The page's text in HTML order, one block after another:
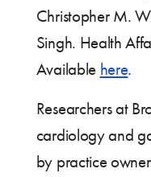
Christopher M.
Singh. Health
Available here.
Researchers at
cardiology and
by practice